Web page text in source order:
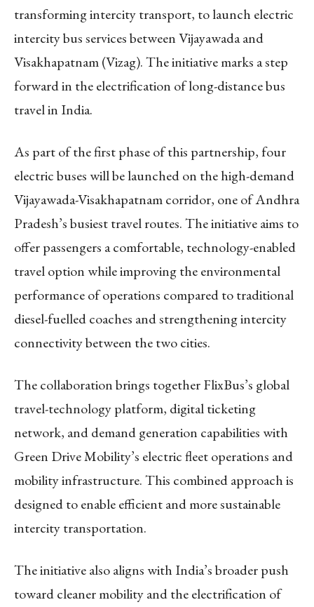
transforming intercity transport, to launch electric
intercity bus services between Vijayawada and
Visakhapatnam (Vizag). The initiative marks a step
forward in the electrification of long-distance bus
travel in India.
As part of the first phase of this partnership, four
electric buses will be launched on the high-demand
Vijayawada-Visakhapatnam corridor, one of Andhra
Pradesh’s busiest travel routes. The initiative aims to
offer passengers a comfortable, technology-enabled
travel option while improving the environmental
performance of operations compared to traditional
diesel-fuelled coaches and strengthening intercity
connectivity between the two cities.
The collaboration brings together FlixBus’s global
travel-technology platform, digital ticketing
network, and demand generation capabilities with
Green Drive Mobility’s electric fleet operations and
mobility infrastructure. This combined approach is
designed to enable efficient and more sustainable
intercity transportation.
The initiative also aligns with India’s broader push
toward cleaner mobility and the electrification of